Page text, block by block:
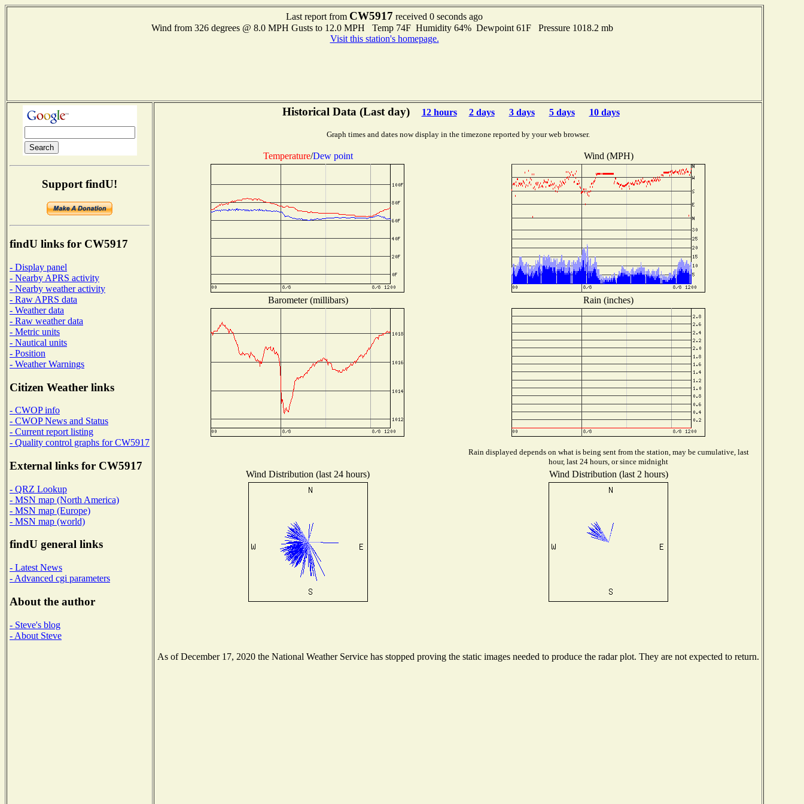
Last report from CW5917 received 0 seconds ago
Wind from 326 degrees @ 8.0 MPH Gusts to 12.0 MPH Temp 74F Humidity 64% Dewpoint 61F Pressure 1018.2 mb
Visit this station's homepage.
Support findU!
findU links for CW5917
- Display panel
- Nearby APRS activity
- Nearby weather activity
- Raw APRS data
- Weather data
- Raw weather data
- Metric units
- Nautical units
- Position
- Weather Warnings
Citizen Weather links
- CWOP info
- CWOP News and Status
- Current report listing
- Quality control graphs for CW5917
External links for CW5917
- QRZ Lookup
- MSN map (North America)
- MSN map (Europe)
- MSN map (world)
findU general links
- Latest News
- Advanced cgi parameters
About the author
- Steve's blog
- About Steve
Historical Data (Last day) 12 hours 2 days 3 days 5 days 10 days
Graph times and dates now display in the timezone reported by your web browser.
Temperature/Dew point Wind (MPH)
Barometer (millibars) Rain (inches)
Rain displayed depends on what is being sent from the station, may be cumulative, last
hour, last 24 hours, or since midnight
Wind Distribution (last 24 hours) Wind Distribution (last 2 hours)
As of December 17, 2020 the National Weather Service has stopped proving the static images needed to produce the radar plot. They are not expected to return.